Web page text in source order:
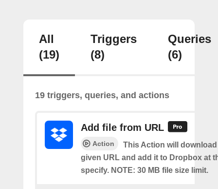
All
(19)
Triggers
(8)
Queries
(6)
19 triggers, queries, and actions
Add file from URL
Action
This Action will download
given URL and add it to Dropbox at
specify. NOTE: 30 MB file size limit.